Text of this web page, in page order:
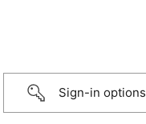
Sign-in options